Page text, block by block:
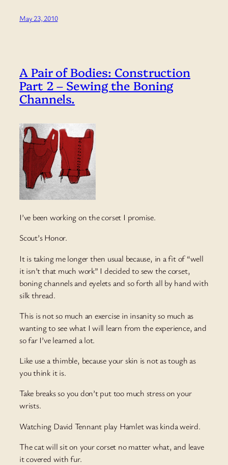
May 23, 2010
A Pair of Bodies: Construction
Part 2 – Sewing the Boning
Channels.
I’ve been working on the corset I promise.
Scout’s Honor.
It is taking me longer then usual because, in a fit of “well
it isn’t that much work” I decided to sew the corset,
boning channels and eyelets and so forth all by hand with
silk thread.
This is not so much an exercise in insanity so much as
wanting to see what I will learn from the experience, and
so far I’ve learned a lot.
Like use a thimble, because your skin is not as tough as
you think it is.
Take breaks so you don’t put too much stress on your
wrists.
Watching David Tennant play Hamlet was kinda weird.
The cat will sit on your corset no matter what, and leave
it covered with fur.